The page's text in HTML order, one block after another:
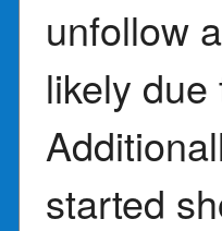
unfollow
likely
started